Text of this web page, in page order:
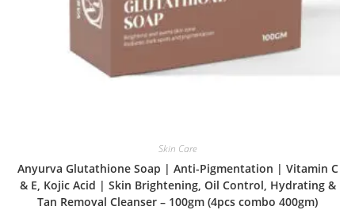
Skin Care
Anyurva Glutathione Soap | Anti-Pigmentation | Vitamin C
& E, Kojic Acid | Skin Brightening, Oil Control, Hydrating &
Tan Removal Cleanser – 100gm (4pcs combo 400gm)